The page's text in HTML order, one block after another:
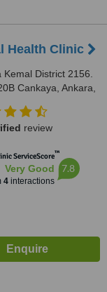
Health Clinic
Kemal District 2156.
Cankaya, Ankara,
review
ServiceScore™
Very Good
4interactions
7.8